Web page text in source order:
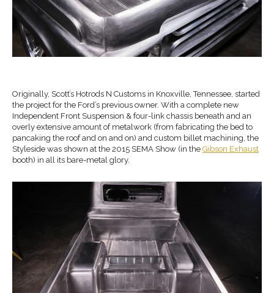
Originally, Scott’s Hotrods N Customs in Knoxville, Tennessee, started
the project for the Ford’s previous owner. With a complete new
Independent Front Suspension & four-link chassis beneath and an
overly extensive amount of metalwork (from fabricating the bed to
pancaking the roof and on and on) and custom billet machining, the
Styleside was shown at the 2015 SEMA Show (in the Gibson Exhaust
booth) in all its bare-metal glory.